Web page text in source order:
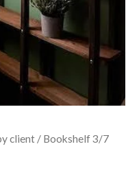
client / Bookshelf 3/7